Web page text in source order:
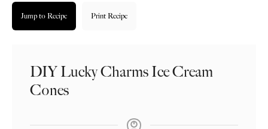
Jump to Recipe Print Recipe
DIY Lucky Charms Ice Cream
Cones